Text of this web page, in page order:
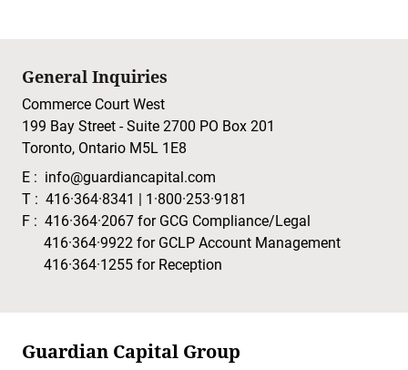
General Inquiries
Commerce Court West
199 Bay Street - Suite 2700 PO Box 201
Toronto, Ontario M5L 1E8
E : info@guardiancapital.com
T : 416·364·8341 | 1·800·253·9181
F : 416·364·2067 for GCG Compliance/Legal
416·364·9922 for GCLP Account Management
416·364·1255 for Reception
Guardian Capital Group